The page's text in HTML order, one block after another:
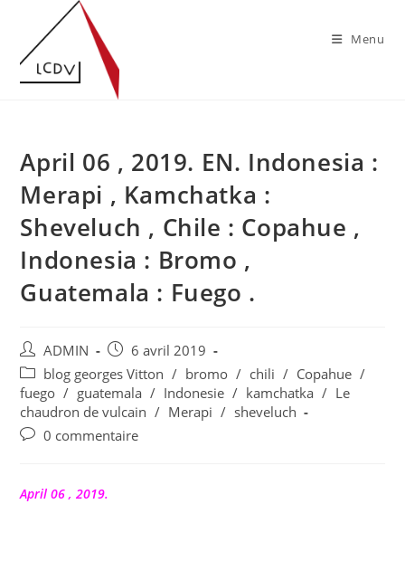
content
Menu
April 06 , 2019. EN. Indonesia :
Merapi , Kamchatka :
Sheveluch , Chile : Copahue ,
Indonesia : Bromo ,
Guatemala : Fuego .
Auteur/autrice
de
la
publication :
ADMIN
Publication
publiée :
6 avril 2019
Post
category:
blog georges Vitton / bromo / chili / Copahue /
fuego / guatemala / Indonesie / kamchatka / Le
chaudron de vulcain / Merapi / sheveluch
Commentaires
publication :
0 commentaire
April 06 , 2019.